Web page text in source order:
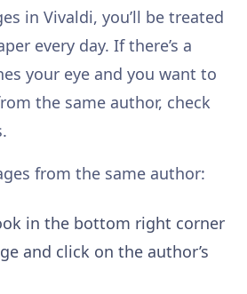
in Vivaldi, you’ll be treated
every day. If there’s a
your eye and you want to
the same author, check
from the same author:
in the bottom right corner
and click on the author’s